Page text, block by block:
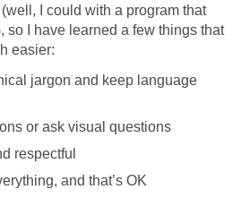
I could with a program that
so I have learned a few things that
easier:
jargon and keep language
or ask visual questions
respectful
and that’s OK